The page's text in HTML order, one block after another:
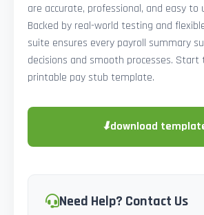
are accurate, professional, and easy to
Backed by real-world testing and
suite ensures every payroll summary
decisions and smooth processes.
printable pay stub template.
⬇download
Need Help? Contact Us